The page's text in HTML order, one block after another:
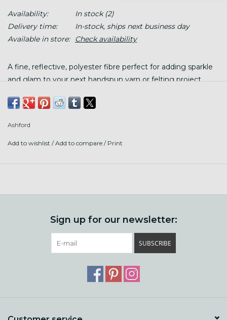
Availability: In stock(2)
Delivery time:
In-stock, ships next business day
Available in store:
Check availability
A fine, reflective, polyester fibre perfect for adding sparkle
and glam to your next handspun yarn or felting project.
small amounts with other fibres.
10 grams of fiber
Ashford
Add to wishlist /Add to compare / Print
Sign up for our newsletter:
SUBSCRIBE